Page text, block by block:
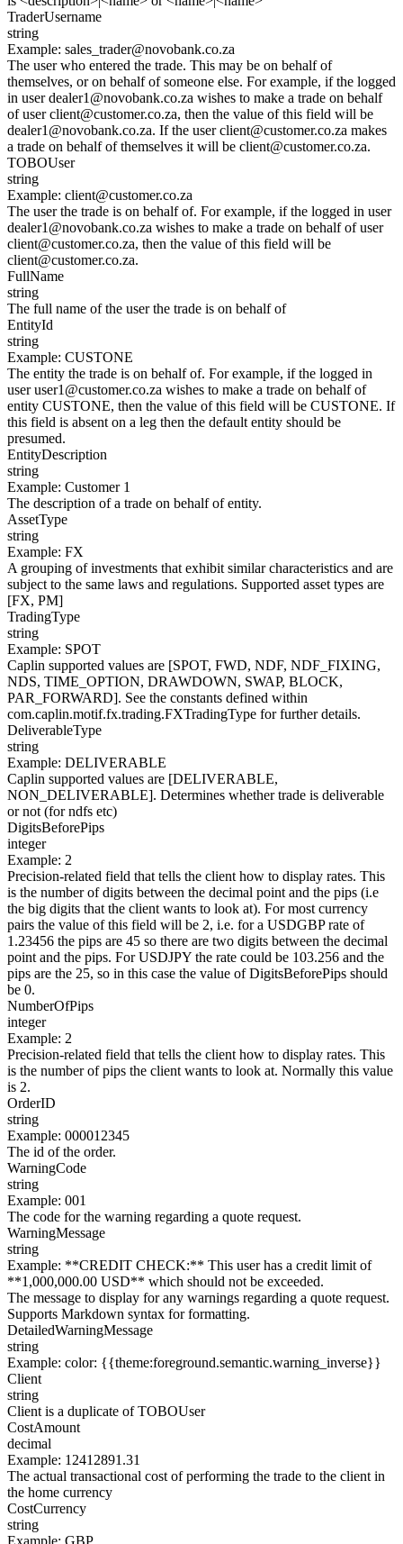
TraderUsername
string
Example: sales_trader@novobank.co.za
The user who entered the trade. This may be on behalf of
themselves, or on behalf of someone else. For example, if the logged
in user dealer1@novobank.co.za wishes to make a trade on behalf
of user client@customer.co.za, then the value of this field will be
dealer1@novobank.co.za. If the user client@customer.co.za makes
a trade on behalf of themselves it will be client@customer.co.za.
TOBOUser
string
Example: client@customer.co.za
The user the trade is on behalf of. For example, if the logged in user
dealer1@novobank.co.za wishes to make a trade on behalf of user
client@customer.co.za, then the value of this field will be
client@customer.co.za.
FullName
string
The full name of the user the trade is on behalf of
EntityId
string
Example: CUSTONE
The entity the trade is on behalf of. For example, if the logged in
user user1@customer.co.za wishes to make a trade on behalf of
entity CUSTONE, then the value of this field will be CUSTONE. If
this field is absent on a leg then the default entity should be
presumed.
EntityDescription
string
Example: Customer 1
The description of a trade on behalf of entity.
AssetType
string
Example: FX
A grouping of investments that exhibit similar characteristics and are
subject to the same laws and regulations. Supported asset types are
[FX, PM]
TradingType
string
Example: SPOT
Caplin supported values are [SPOT, FWD, NDF, NDF_FIXING,
NDS, TIME_OPTION, DRAWDOWN, SWAP, BLOCK,
PAR_FORWARD]. See the constants defined within
com.caplin.motif.fx.trading.FXTradingType for further details.
DeliverableType
string
Example: DELIVERABLE
Caplin supported values are [DELIVERABLE,
NON_DELIVERABLE]. Determines whether trade is deliverable
or not (for ndfs etc)
DigitsBeforePips
integer
Example: 2
Precision-related field that tells the client how to display rates. This
is the number of digits between the decimal point and the pips (i.e
the big digits that the client wants to look at). For most currency
pairs the value of this field will be 2, i.e. for a USDGBP rate of
1.23456 the pips are 45 so there are two digits between the decimal
point and the pips. For USDJPY the rate could be 103.256 and the
pips are the 25, so in this case the value of DigitsBeforePips should
be 0.
NumberOfPips
integer
Example: 2
Precision-related field that tells the client how to display rates. This
is the number of pips the client wants to look at. Normally this value
is 2.
OrderID
string
Example: 000012345
The id of the order.
WarningCode
string
Example: 001
The code for the warning regarding a quote request.
WarningMessage
string
Example: **CREDIT CHECK:** This user has a credit limit of
**1,000,000.00 USD** which should not be exceeded.
The message to display for any warnings regarding a quote request.
Supports Markdown syntax for formatting.
DetailedWarningMessage
string
Example: color: {{theme:foreground.semantic.warning_inverse}}
Client
string
Client is a duplicate of TOBOUser
CostAmount
decimal
Example: 12412891.31
The actual transactional cost of performing the trade to the client in
the home currency
CostCurrency
string
Example: GBP